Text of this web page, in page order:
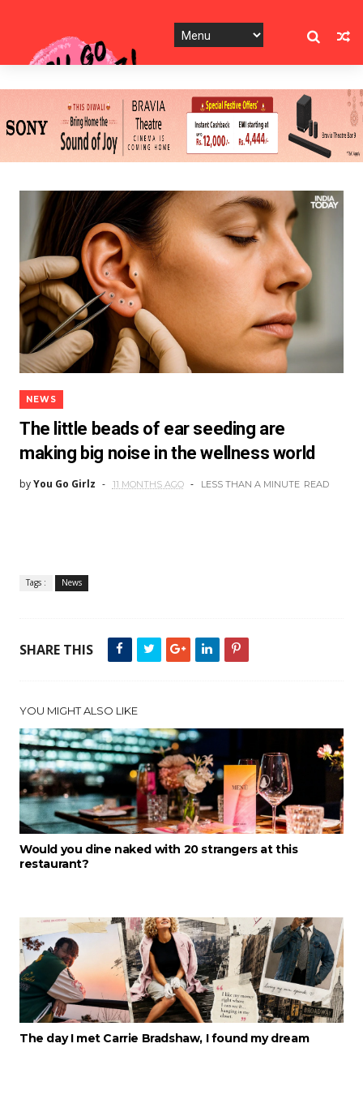
NEWS
The little beads of ear seeding are
making big noise in the wellness world
byYou Go Girlz 11 MONTHS AGO LESS THAN A MINUTE READ
Tags : News
SHARE THIS
YOU MIGHT ALSO LIKE
Would you dine naked with 20 strangers at this
restaurant?
The day I met Carrie Bradshaw, I found my dream